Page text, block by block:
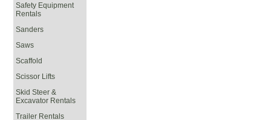
Safety Equipment
Rentals
Sanders
Saws
Scaffold
Scissor Lifts
Skid Steer &
Excavator Rentals
Trailer Rentals